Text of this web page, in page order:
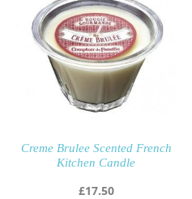
Creme Brulee Scented French
Kitchen Candle
£17.50